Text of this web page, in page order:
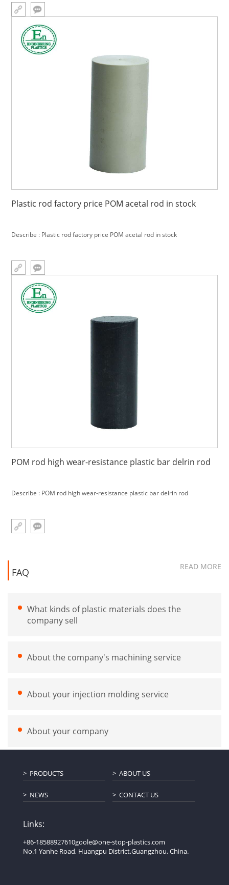
Plastic rod factory price POM acetal rod in stock
Describe : Plastic rod factory price POM acetal rod in stock
POM rod high wear-resistance plastic bar delrin rod
Describe : POM rod high wear-resistance plastic bar delrin rod
FAQ
READ MORE
What kinds of plastic materials does the
company sell
About the company's machining service
About your injection molding service
About your company
PRODUCTS ABOUT US
NEWS CONTACT US
Links:
+86-18588927610goole@one-stop-plastics.com
No.1 Yanhe Road, Huangpu District,Guangzhou, China.